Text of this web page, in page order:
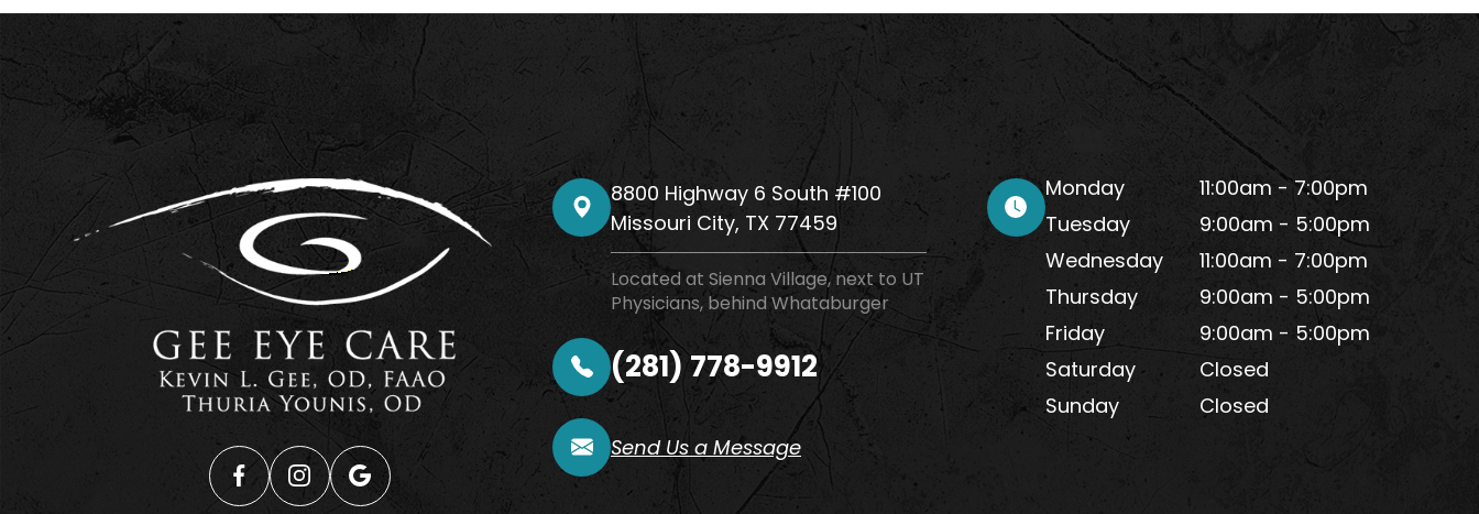
8800 Highway 6 South #100
​​​​​​​Missouri City, TX 77459
Located at Sienna Village, next to UT
Physicians, behind Whataburger
(281) 778-9912
Send Us a Message
Monday
11:00am - 7:00pm
Tuesday
9:00am - 5:00pm
Wednesday
11:00am - 7:00pm
Thursday
9:00am - 5:00pm
Friday
9:00am - 5:00pm
Saturday
Closed
Sunday
Closed